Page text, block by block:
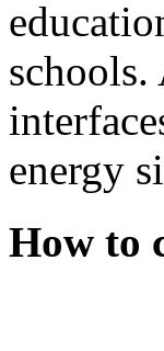
energy
How to